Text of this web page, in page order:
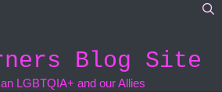
Blog Site
LGBTQIA+ and our Allies